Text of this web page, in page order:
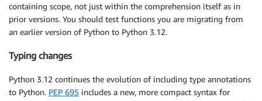
containing scope, not just within the comprehension itself as in
prior versions. You should test functions you are migrating from
an earlier version of Python to Python 3.12.
Typing changes
Python 3.12 continues the evolution of including type annotations
to Python. PEP 695 includes a new, more compact syntax for